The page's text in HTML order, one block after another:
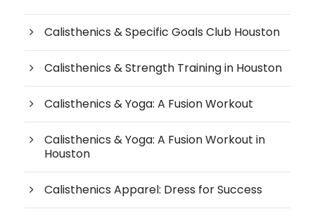
Calisthenics & Specific Goals Club Houston
Calisthenics & Strength Training in Houston
Calisthenics & Yoga: A Fusion Workout
Calisthenics & Yoga: A Fusion Workout in
Houston
Calisthenics Apparel: Dress for Success